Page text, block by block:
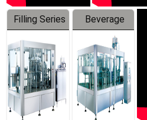
Filling Series
Beverage
Machine